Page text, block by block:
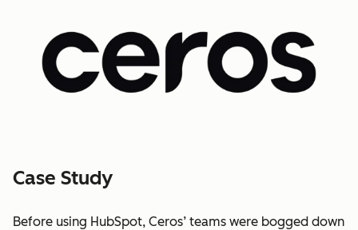
Case Study
Before using HubSpot, Ceros’ teams were bogged down